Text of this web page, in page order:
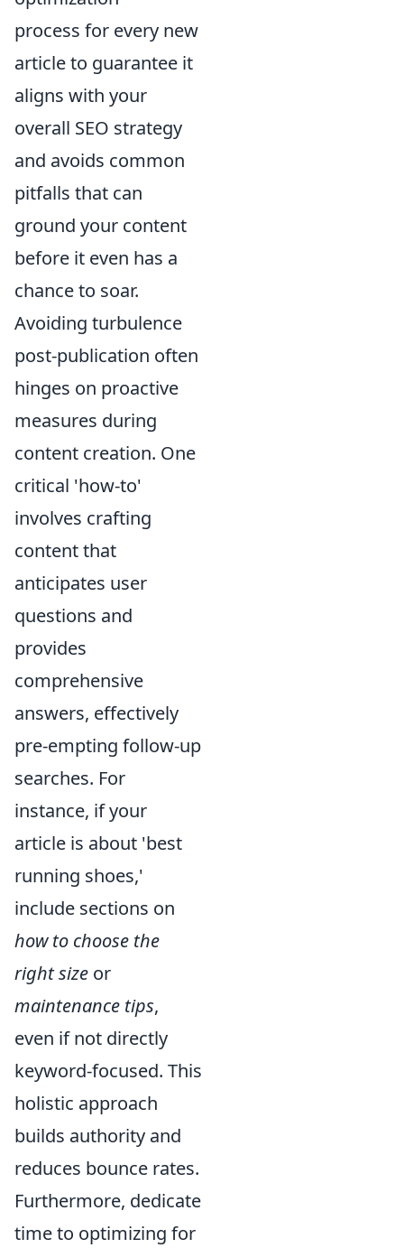
process for every new
article to guarantee it
aligns with your
overall SEO strategy
and avoids common
pitfalls that can
ground your content
before it even has a
chance to soar.
Avoiding turbulence
post-publication often
hinges on proactive
measures during
content creation. One
critical 'how-to'
involves crafting
content that
anticipates user
questions and
provides
comprehensive
answers, effectively
pre-empting follow-up
searches. For
instance, if your
article is about 'best
running shoes,'
include sections on
how to choose the
right size or
maintenance tips,
even if not directly
keyword-focused. This
holistic approach
builds authority and
reduces bounce rates.
Furthermore, dedicate
time to optimizing for